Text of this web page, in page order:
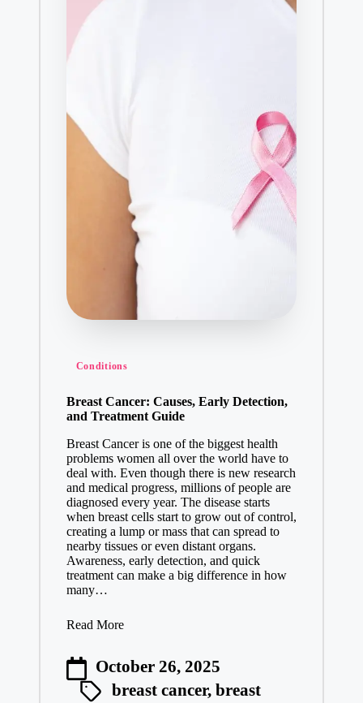
Conditions
Breast Cancer: Causes, Early Detection,
and Treatment Guide
Breast Cancer is one of the biggest health
problems women all over the world have to
deal with. Even though there is new research
and medical progress, millions of people are
diagnosed every year. The disease starts
when breast cells start to grow out of control,
creating a lump or mass that can spread to
nearby tissues or even distant organs.
Awareness, early detection, and quick
treatment can make a big difference in how
many…
Read More
October 26, 2025
breast cancer,breast